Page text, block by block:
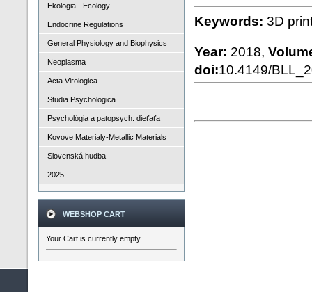
Ekologia - Ecology
Endocrine Regulations
General Physiology and Biophysics
Neoplasma
Acta Virologica
Studia Psychologica
Psychológia a patopsych. dieťaťa
Kovove Materialy-Metallic Materials
Slovenská hudba
2025
WEBSHOP CART
Your Cart is currently empty.
Keywords: 3D
Year: 2018,
doi:10.4149/